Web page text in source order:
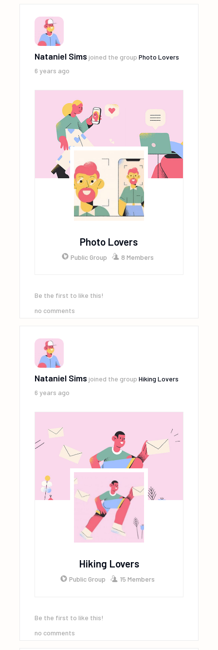
Nataniel Sims joined the groupPhoto Lovers
6 years ago
Photo Lovers
Public Group 8 Members
Be the first to like this!
no comments
Nataniel Sims joined the groupHiking Lovers
6 years ago
Hiking Lovers
Public Group 15 Members
Be the first to like this!
no comments